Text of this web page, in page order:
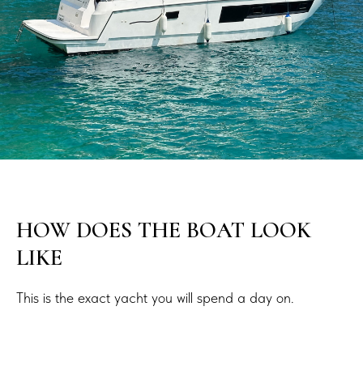
HOW DOES THE BOAT LOOK
LIKE
This is the exact yacht you will spend a day on.